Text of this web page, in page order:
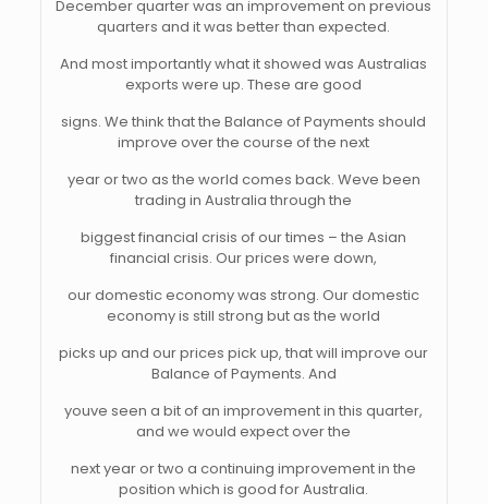
December quarter was an improvement on previous
quarters and it was better than expected.
And most importantly what it showed was Australias
exports were up. These are good
signs. We think that the Balance of Payments should
improve over the course of the next
year or two as the world comes back. Weve been
trading in Australia through the
biggest financial crisis of our times – the Asian
financial crisis. Our prices were down,
our domestic economy was strong. Our domestic
economy is still strong but as the world
picks up and our prices pick up, that will improve our
Balance of Payments. And
youve seen a bit of an improvement in this quarter,
and we would expect over the
next year or two a continuing improvement in the
position which is good for Australia.